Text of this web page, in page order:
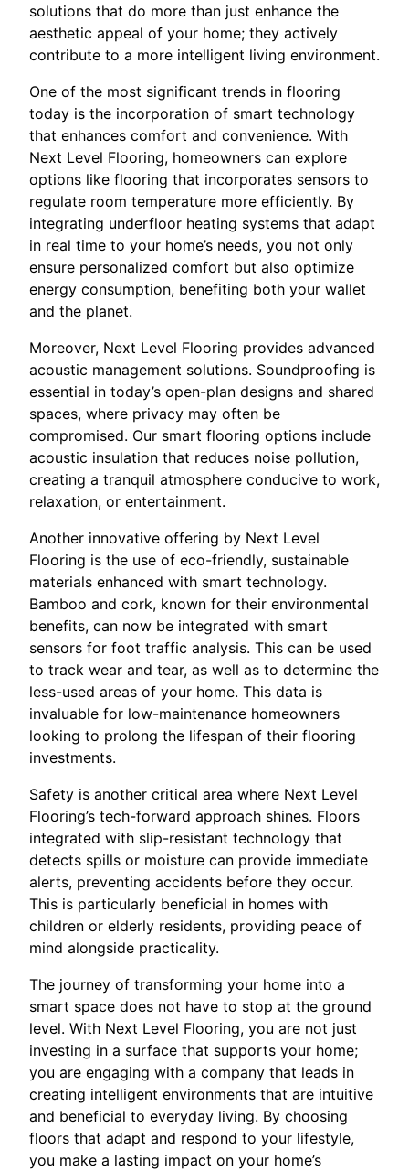
solutions that do more than just enhance the
aesthetic appeal of your home; they actively
contribute to a more intelligent living environment.
One of the most significant trends in flooring
today is the incorporation of smart technology
that enhances comfort and convenience. With
Next Level Flooring, homeowners can explore
options like flooring that incorporates sensors to
regulate room temperature more efficiently. By
integrating underfloor heating systems that adapt
in real time to your home’s needs, you not only
ensure personalized comfort but also optimize
energy consumption, benefiting both your wallet
and the planet.
Moreover, Next Level Flooring provides advanced
acoustic management solutions. Soundproofing is
essential in today’s open-plan designs and shared
spaces, where privacy may often be
compromised. Our smart flooring options include
acoustic insulation that reduces noise pollution,
creating a tranquil atmosphere conducive to work,
relaxation, or entertainment.
Another innovative offering by Next Level
Flooring is the use of eco-friendly, sustainable
materials enhanced with smart technology.
Bamboo and cork, known for their environmental
benefits, can now be integrated with smart
sensors for foot traffic analysis. This can be used
to track wear and tear, as well as to determine the
less-used areas of your home. This data is
invaluable for low-maintenance homeowners
looking to prolong the lifespan of their flooring
investments.
Safety is another critical area where Next Level
Flooring’s tech-forward approach shines. Floors
integrated with slip-resistant technology that
detects spills or moisture can provide immediate
alerts, preventing accidents before they occur.
This is particularly beneficial in homes with
children or elderly residents, providing peace of
mind alongside practicality.
The journey of transforming your home into a
smart space does not have to stop at the ground
level. With Next Level Flooring, you are not just
investing in a surface that supports your home;
you are engaging with a company that leads in
creating intelligent environments that are intuitive
and beneficial to everyday living. By choosing
floors that adapt and respond to your lifestyle,
you make a lasting impact on your home’s